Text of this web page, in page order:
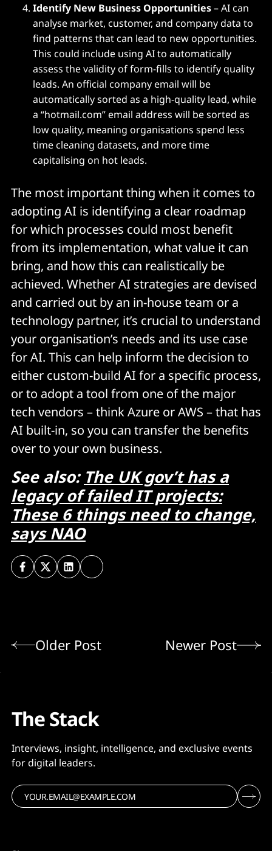
Identify New Business Opportunities– AI can
analyse market, customer, and company data to
find patterns that can lead to new opportunities.
This could include using AI to automatically
assess the validity of form-fills to identify quality
leads. An official company email will be
automatically sorted as a high-quality lead, while
a “hotmail.com” email address will be sorted as
low quality, meaning organisations spend less
time cleaning datasets, and more time
capitalising on hot leads.
The most important thing when it comes to
adopting AI is identifying a clear roadmap
for which processes could most benefit
from its implementation, what value it can
bring, and how this can realistically be
achieved. Whether AI strategies are devised
and carried out by an in-house team or a
technology partner, it’s crucial to understand
your organisation’s needs and its use case
for AI. This can help inform the decision to
either custom-build AI for a specific process,
or to adopt a tool from one of the major
tech vendors – think Azure or AWS – that has
AI built-in, so you can transfer the benefits
over to your own business.
See also: The UK gov’t has a
legacy of failed IT projects:
These 6 things need to change,
says NAO
Older Post Newer Post
The Stack
Interviews, insight, intelligence, and exclusive events
for digital leaders.